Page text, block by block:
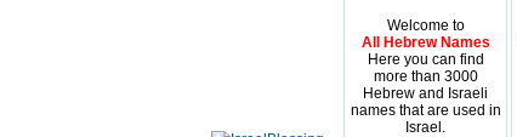
Welcome to
All Hebrew Names
Here you can find
more than 3000
Hebrew and Israeli
names that are used in
Israel.